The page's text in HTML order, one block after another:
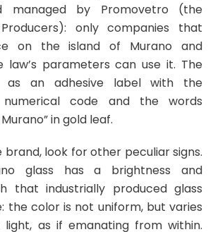
managed by Promovetro (the
only companies that
on the island of Murano and
parameters can use it. The
as an adhesive label with the
numerical code and the words
in gold leaf.
brand, look for other peculiar signs.
glass has a brightness and
that industrially produced glass
the color is not uniform, but varies
as if emanating from within.